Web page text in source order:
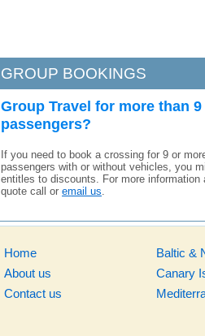
GROUP BOOKINGS
Group Travel for more than 9
passengers?
If you need to book a crossing for 9 or
passengers with or without vehicles, you
entitles to discounts. For more information
quote call or email us.
Home
About us
Contact us
Baltic &
Canary